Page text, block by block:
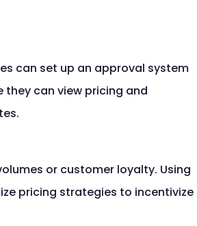
can set up an approval system
can view pricing and
or customer loyalty. Using
pricing strategies to incentivize